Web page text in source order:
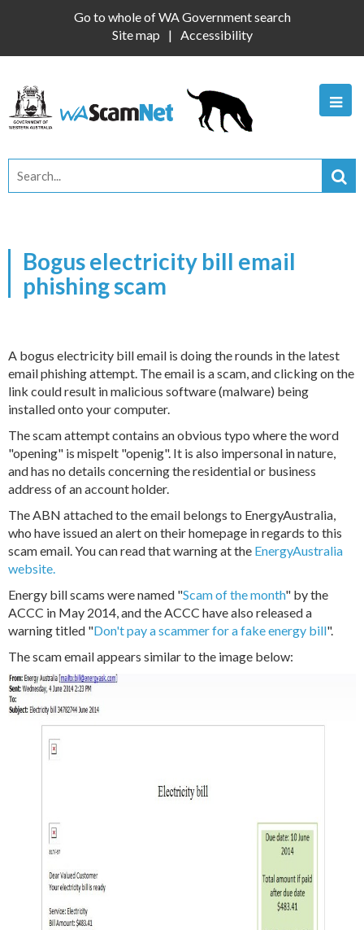
Go to whole of WA Government search
Site map
Accessibility
Bogus electricity bill email
phishing scam
A bogus electricity bill email is doing the rounds in the latest
email phishing attempt. The email is a scam, and clicking on the
link could result in malicious software (malware) being
installed onto your computer.
The scam attempt contains an obvious typo where the word
"opening" is mispelt "openig". It is also impersonal in nature,
and has no details concerning the residential or business
address of an account holder.
The ABN attached to the email belongs to EnergyAustralia,
who have issued an alert on their homepage in regards to this
scam email. You can read that warning at the EnergyAustralia
website.
Energy bill scams were named "Scam of the month" by the
ACCC in May 2014, and the ACCC have also released a
warning titled "Don't pay a scammer for a fake energy bill".
The scam email appears similar to the image below: